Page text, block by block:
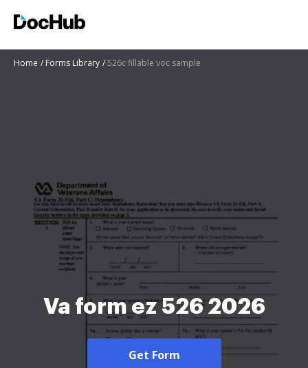
Home Forms Library 526c fillable voc sample
Va form ez 526 2026
Get Form